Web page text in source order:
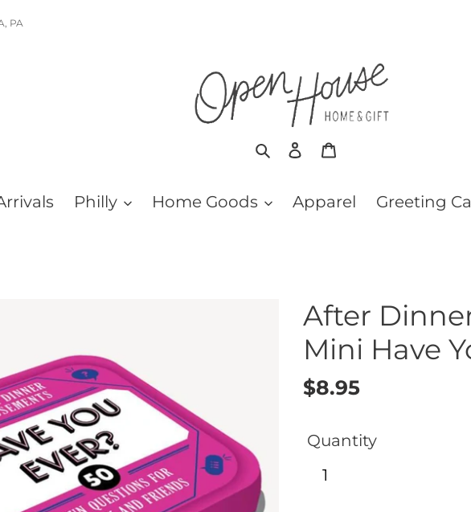
PA
SearchLog in
Philly Home Goods Apparel Greeting
After
Mini Have
Regular
$8.95
Quantity